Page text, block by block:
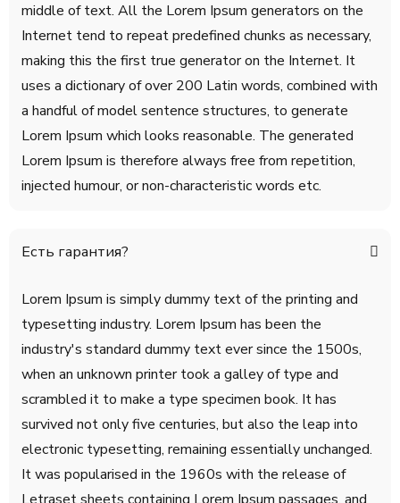
middle of text. All the Lorem Ipsum generators on the
Internet tend to repeat predefined chunks as necessary,
making this the first true generator on the Internet. It
uses a dictionary of over 200 Latin words, combined with
a handful of model sentence structures, to generate
Lorem Ipsum which looks reasonable. The generated
Lorem Ipsum is therefore always free from repetition,
injected humour, or non-characteristic words etc.
Есть гарантия?
Lorem Ipsum is simply dummy text of the printing and
typesetting industry. Lorem Ipsum has been the
industry's standard dummy text ever since the 1500s,
when an unknown printer took a galley of type and
scrambled it to make a type specimen book. It has
survived not only five centuries, but also the leap into
electronic typesetting, remaining essentially unchanged.
It was popularised in the 1960s with the release of